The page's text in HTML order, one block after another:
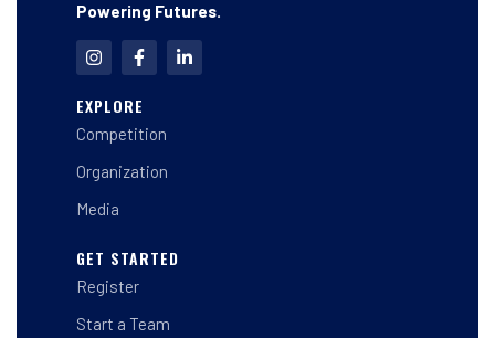
Powering Futures.
I
n
t
a
g
a
F
a
e
b
o
k
L
i
EXPLORE
Competition
Organization
Media
GET STARTED
Register
Start a Team